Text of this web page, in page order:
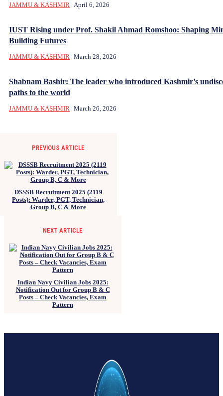
JAMMU & KASHMIR April 6, 2026
IUST Rising under Prof. Shakil Ahmad Romshoo: Shaping
Building Futures
JAMMU & KASHMIR March 28, 2026
Shabnam Bashir: The leader who introduced Kashmir’s
paths to the world
JAMMU & KASHMIR March 26, 2026
PREVIOUS ARTICLE
DSSSB Recruitment 2025 (2119
Posts): Warder, PGT, Technician,
Group B, C & More
NEXT ARTICLE
Indian Navy Civilian Jobs 2025:
Notification Out for Group B & C
Posts – Check Vacancies, Exam
Pattern